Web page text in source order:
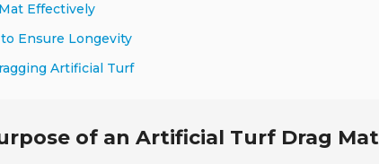
Effectively
Ensure Longevity
Artificial Turf
of an Artificial Turf Drag Mat